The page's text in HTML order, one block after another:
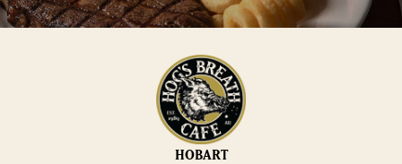
HOBART